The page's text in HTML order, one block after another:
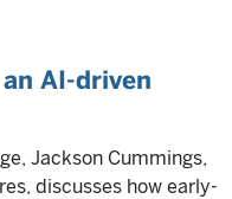
AI-driven
Jackson Cummings,
discusses how early-